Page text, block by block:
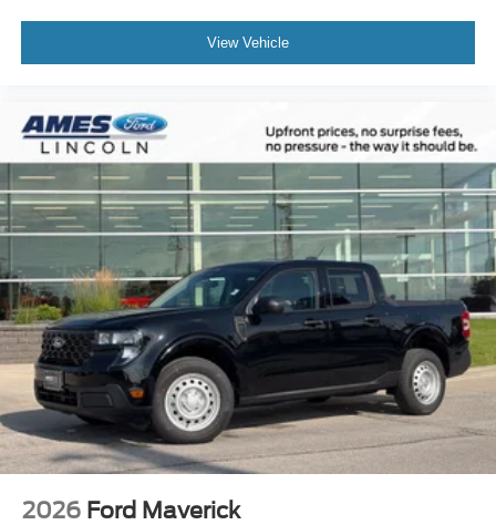
View Vehicle
2026 Ford Maverick